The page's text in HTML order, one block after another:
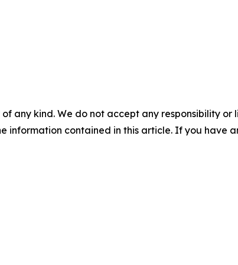
any kind. We do not accept any responsibility
information contained in this article. If you have